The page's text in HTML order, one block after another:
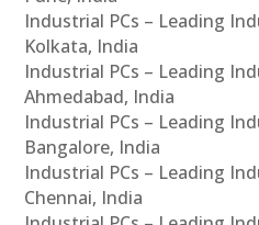
Industrial PCs – Leading
Kolkata, India
Industrial PCs – Leading
Ahmedabad, India
Industrial PCs – Leading
Bangalore, India
Industrial PCs – Leading
Chennai, India